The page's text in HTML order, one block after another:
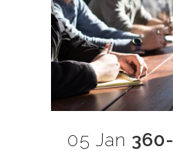
05 Jan 360-